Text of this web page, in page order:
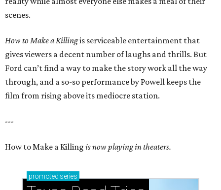
scenes.
How to Make a Killingis serviceable entertainment that
gives viewers a decent number of laughs and thrills. But
Ford can’t find a way to make the story work all the way
through, and a so-so performance by Powell keeps the
film from rising above its mediocre station.
---
How to Make a Killing is now playing in theaters.
promoted series